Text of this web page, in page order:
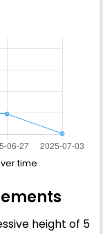
time
height of 5